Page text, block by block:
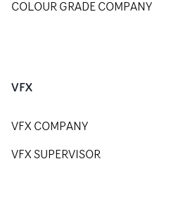
COLOUR GRADE COMPANY
VFX
VFX COMPANY
VFX SUPERVISOR